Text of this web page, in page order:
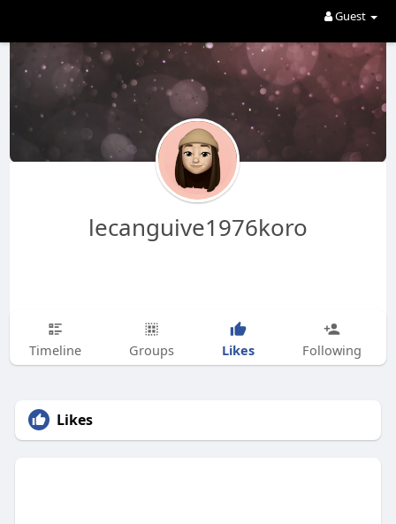
Guest
lecanguive1976koro
Timeline Groups Likes Following
Likes